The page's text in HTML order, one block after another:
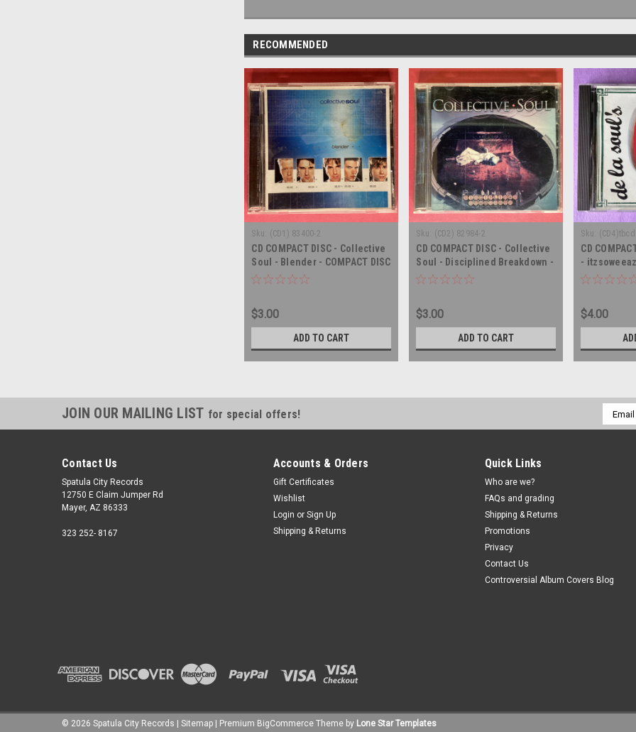
RECOMMENDED
Sku: (CD1) 83400-2
CD COMPACT DISC - Collective
Soul - Blender - COMPACT DISC
$3.00
ADD TO CART
Sku: (CD2) 82984-2
CD COMPACT DISC - Collective
Soul - Disciplined Breakdown -
COMPACT DISC
$3.00
ADD TO CART
Sku:
CD
-
DISC CD
$4.00
JOIN OUR MAILING LIST for special offers!
Email
Contact Us
Spatula City Records
12750 E Claim Jumper Rd
Mayer, AZ 86333
323 252- 8167
Accounts & Orders
Gift Certificates
Wishlist
Login or Sign Up
Shipping & Returns
Quick Links
Who are we?
FAQs and grading
Shipping & Returns
Promotions
Privacy
Contact Us
Controversial Album Covers Blog
© 2026 Spatula City Records Sitemap Premium BigCommerce Theme by Lone Star Templates